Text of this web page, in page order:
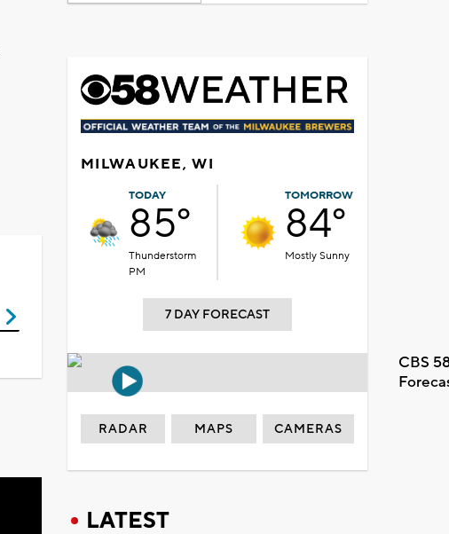
MILWAUKEE, WI
TODAY
85°
Thunderstorm
PM
TOMORROW
84°
Mostly Sunny
7 DAY FORECAST
CBS
RADAR MAPS CAMERAS
LATEST